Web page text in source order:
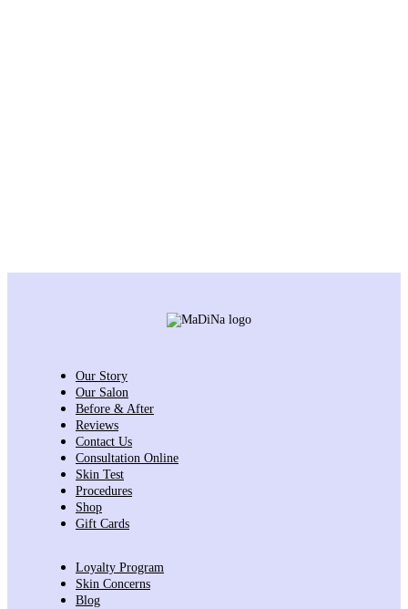
Our Story
Our Salon
Before & After
Reviews
Contact Us
Consultation Online
Skin Test
Procedures
Shop
Gift Cards
Loyalty Program
Skin Concerns
Blog